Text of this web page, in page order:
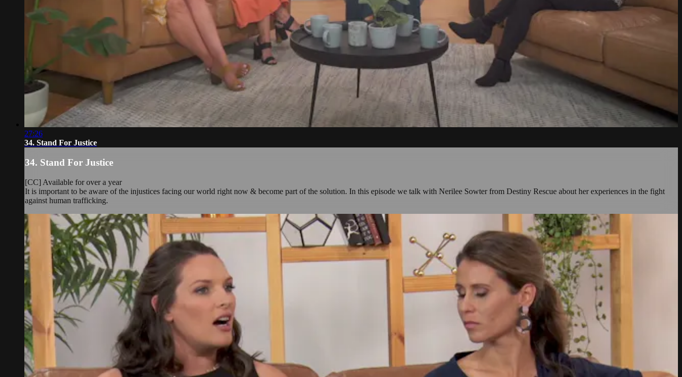
27:26
34. Stand For Justice
34. Stand For Justice
[CC] Available for over a year
It is important to be aware of the injustices facing our world right now & become part of the solution. In this episode we talk with Nerilee Sowter from Destiny Rescue about her experiences in the fight
against human trafficking.